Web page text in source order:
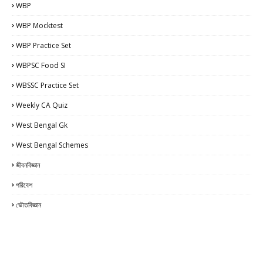
WBP
WBP Mocktest
WBP Practice Set
WBPSC Food SI
WBSSC Practice Set
Weekly CA Quiz
West Bengal Gk
West Bengal Schemes
জীবনবিজ্ঞান
পরিবেশ
ভৌতবিজ্ঞান